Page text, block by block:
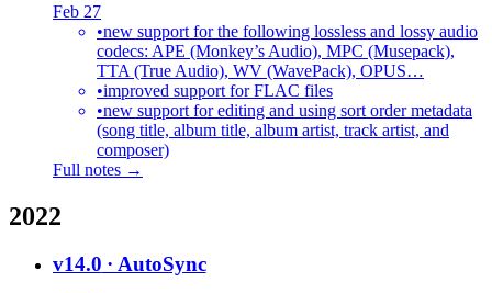
Feb 27
•new support for the following lossless and lossy audio
codecs: APE (Monkey’s Audio), MPC (Musepack),
TTA (True Audio), WV (WavePack), OPUS…
•improved support for FLAC files
•new support for editing and using sort order metadata
(song title, album title, album artist, track artist, and
composer)
Full notes →
2022
v14.0 · AutoSync